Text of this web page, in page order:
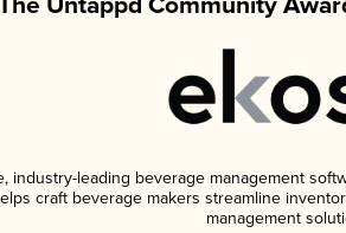
industry-leading beverage management
craft beverage makers streamline
management